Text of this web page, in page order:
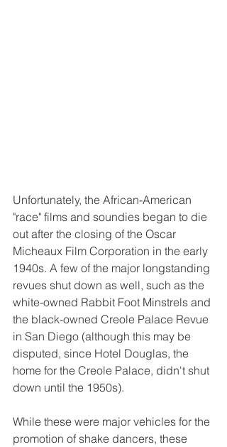
Unfortunately, the African-American
"race" films and soundies began to die
out after the closing of the Oscar
Micheaux Film Corporation in the early
1940s. A few of the major longstanding
revues shut down as well, such as the
white-owned Rabbit Foot Minstrels and
the black-owned Creole Palace Revue
in San Diego (although this may be
disputed, since Hotel Douglas, the
home for the Creole Palace, didn't shut
down until the 1950s).
While these were major vehicles for the
promotion of shake dancers, these